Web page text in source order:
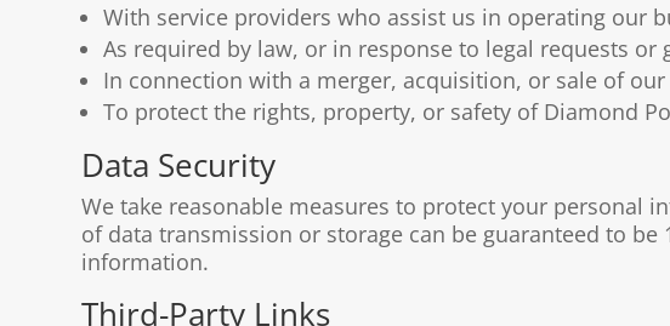
With service providers who assist us in operating our
As required by law, or in response to legal requests or
In connection with a merger, acquisition, or sale of our
To protect the rights, property, or safety of Diamond
Data Security
We take reasonable measures to protect your personal
of data transmission or storage can be guaranteed to
information.
Third-Party Links